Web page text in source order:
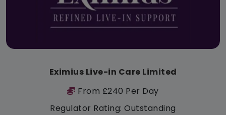
Eximius Live-in Care Limited
From £240 Per Day
Regulator Rating: Outstanding